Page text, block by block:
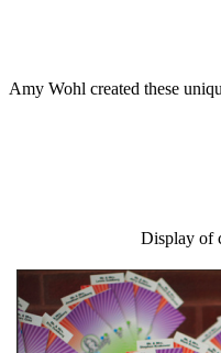
Amy Wohl created these
Display of